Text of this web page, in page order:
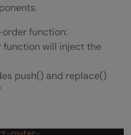
to
in Redux?
from Redux?
function:
function will inject the
push() and replace()